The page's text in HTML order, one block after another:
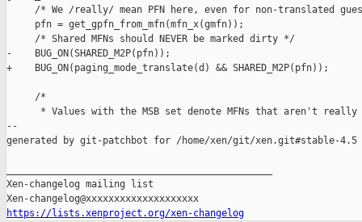
/* We /really/ mean PFN here, even for non-translated
     pfn = get_gpfn_from_mfn(mfn_x(gmfn));
     /* Shared MFNs should NEVER be marked dirty */
-    BUG_ON(SHARED_M2P(pfn));
+    BUG_ON(paging_mode_translate(d) && SHARED_M2P(pfn));
     /*
* Values with the MSB set denote MFNs that aren't really
--
generated by git-patchbot for /home/xen/git/xen.git#stable-4.5
Xen-changelog mailing list
https://lists.xenproject.org/xen-changelog